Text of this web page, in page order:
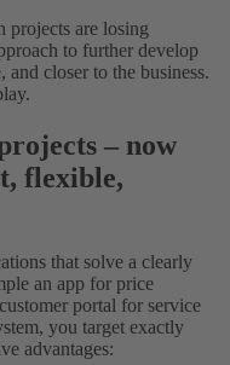
projects are losing
to further develop
closer to the business.
– now
flexible,
that solve a clearly
an app for price
portal for service
you target exactly
advantages: